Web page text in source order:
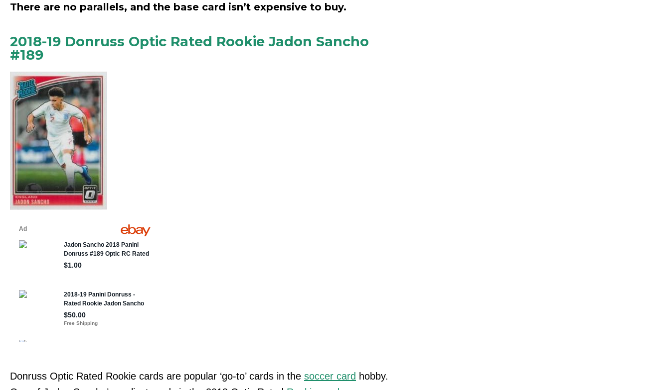
There are no parallels, and the base card isn’t expensive to buy.
2018-19 Donruss Optic Rated Rookie Jadon Sancho
#189
Donruss Optic Rated Rookie cards are popular ‘go-to’ cards in the soccer card hobby.